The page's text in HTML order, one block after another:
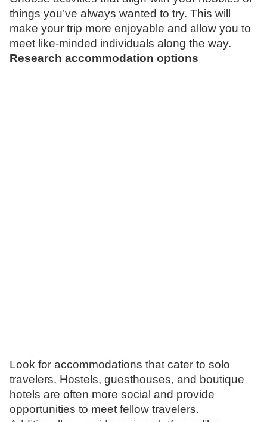
things you’ve always wanted to try. This will
make your trip more enjoyable and allow you to
meet like-minded individuals along the way.
Research accommodation options
Look for accommodations that cater to solo
travelers. Hostels, guesthouses, and boutique
hotels are often more social and provide
opportunities to meet fellow travelers.